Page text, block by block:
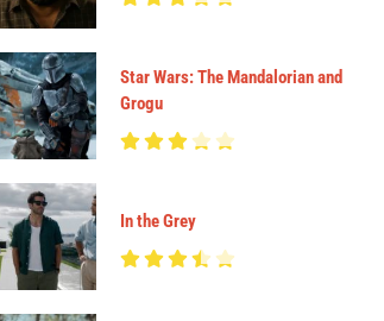
Star Wars: The Mandalorian and
Grogu
In the Grey